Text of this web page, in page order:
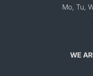
Mo, Tu,
WE